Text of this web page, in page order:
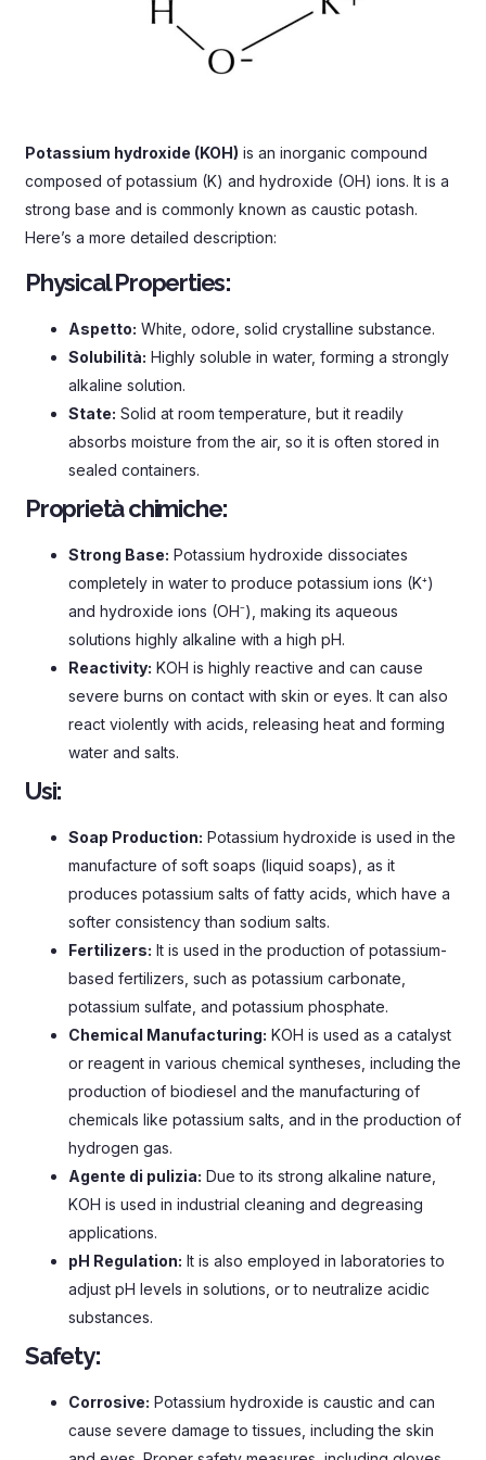
Potassium hydroxide (KOH) is an inorganic compound
composed of potassium (K) and hydroxide (OH) ions. It is a
strong base and is commonly known as caustic potash.
Here’s a more detailed description:
Physical Properties:
Aspetto: White , odore, solid crystalline substance.
Solubilità: Highly soluble in water, forming a strongly
alkaline solution.
State: Solid at room temperature but it readily
absorbs moisture from the air, so it is often stored in
sealed containers.
Proprietà chimiche:
Strong Base: Potassium hydroxide dissociates
completely in water to produce potassium ions (K⁺)
and hydroxide ions (OH⁻), making its aqueous
solutions highly alkaline with a high pH.
Reactivity: KOH is highly reactive and can cause
severe burns on contact with skin or eyes. It can also
react violently with acids releasing heat and forming
water and salts.
Usi:
Soap Production: Potassium hydroxide is used in the
manufacture of soft soaps (liquid soaps), as it
produces potassium salts of fatty acids which have a
softer consistency than sodium salts.
Fertilizers: It is used in the production of potassium-
based fertilizers such as potassium carbonate
potassium sulfate and potassium phosphate.
Chemical Manufacturing: KOH is used as a catalyst
or reagent in various chemical syntheses including the
production of biodiesel and the manufacturing of
chemicals like potassium salts and in the production of
hydrogen gas.
Agente di pulizia: Due to its strong alkaline nature
KOH is used in industrial cleaning and degreasing
applications.
pH Regulation: It is also employed in laboratories to
adjust pH levels in solutions or to neutralize acidic
substances.
Safety:
Corrosive: Potassium hydroxide is caustic and can
cause severe damage to tissues including the skin